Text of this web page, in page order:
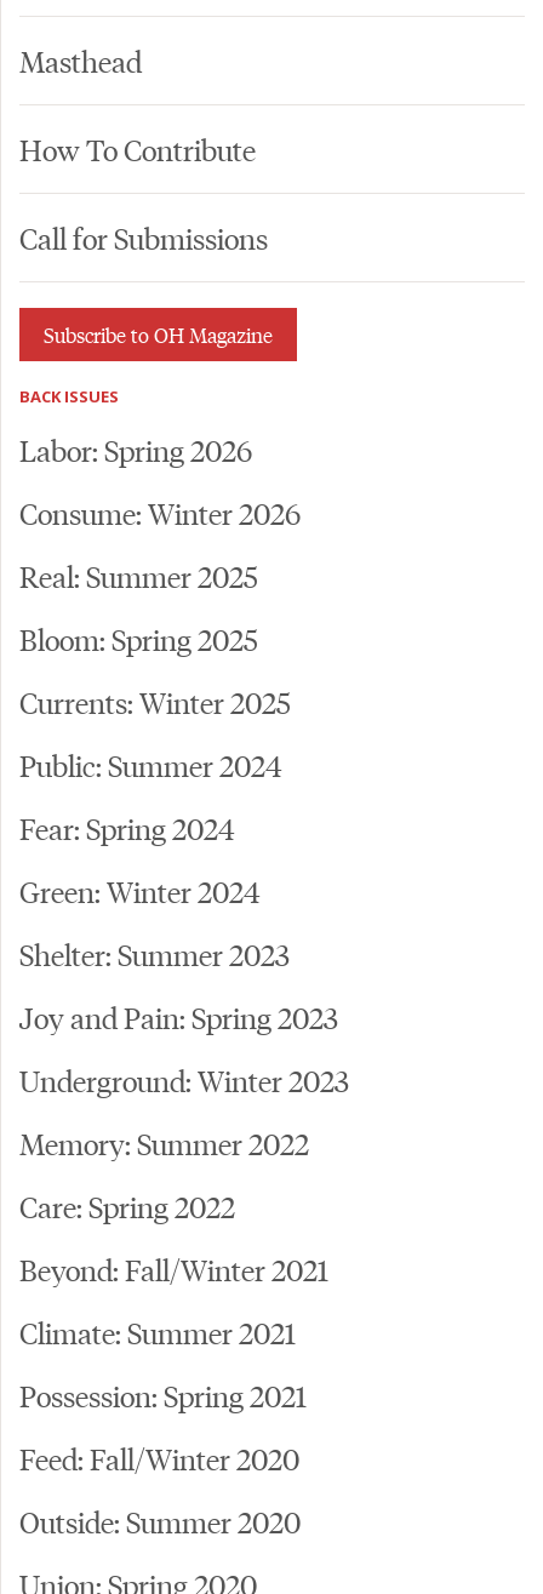
Masthead
How To Contribute
Call for Submissions
Subscribe to OH Magazine
BACK ISSUES
Labor: Spring 2026
Consume: Winter 2026
Real: Summer 2025
Bloom: Spring 2025
Currents: Winter 2025
Public: Summer 2024
Fear: Spring 2024
Green: Winter 2024
Shelter: Summer 2023
Joy and Pain: Spring 2023
Underground: Winter 2023
Memory: Summer 2022
Care: Spring 2022
Beyond: Fall/Winter 2021
Climate: Summer 2021
Possession: Spring 2021
Feed: Fall/Winter 2020
Outside: Summer 2020
Union: Spring 2020